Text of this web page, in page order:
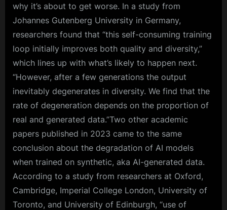
why it’s about to get worse. In a study from
Johannes Gutenberg University in Germany,
researchers found that “this self-consuming training
loop initially improves both quality and diversity,”
which lines up with what’s likely to happen next.
“However, after a few generations the output
inevitably degenerates in diversity. We find that the
rate of degeneration depends on the proportion of
real and generated data.”Two other academic
papers published in 2023 came to the same
conclusion about the degradation of AI models
when trained on synthetic, aka AI-generated data.
According to a study from researchers at Oxford,
Cambridge, Imperial College London, University of
Toronto, and University of Edinburgh, “use of